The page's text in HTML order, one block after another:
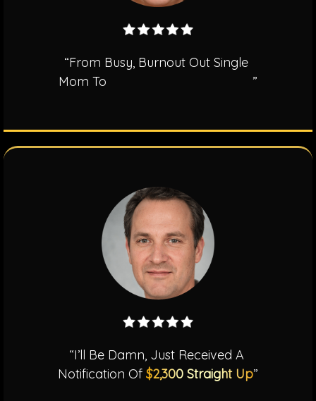
“From Busy, Burnout Out Single
Mom To
”
“I’ll Be Damn, Just Received A
Notification Of $2,300 Straight Up”